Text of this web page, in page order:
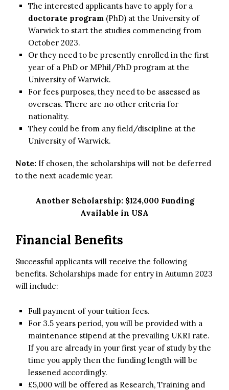
The interested applicants have to apply for a
doctorate program (PhD) at the University of
Warwick to start the studies commencing from
October 2023.
Or they need to be presently enrolled in the first
year of a PhD or MPhil/PhD program at the
University of Warwick.
For fees purposes, they need to be assessed as
overseas. There are no other criteria for
nationality.
They could be from any field/discipline at the
University of Warwick.
Note: If chosen, the scholarships will not be deferred
to the next academic year.
Another Scholarship: $124,000 Funding
Available in USA
Financial Benefits
Successful applicants will receive the following
benefits. Scholarships made for entry in Autumn 2023
will include:
Full payment of your tuition fees.
For 3.5 years period, you will be provided with a
maintenance stipend at the prevailing UKRI rate.
If you are already in your first year of study by the
time you apply then the funding length will be
lessened accordingly.
£5,000 will be offered as Research, Training and